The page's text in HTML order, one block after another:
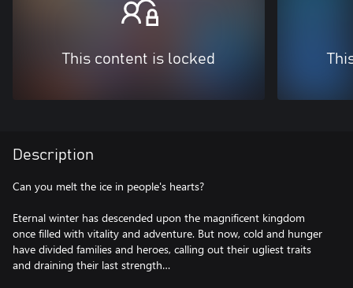
This content is locked
Description
Can you melt the ice in people's hearts?
Eternal winter has descended upon the magnificent kingdom
once filled with vitality and adventure. But now, cold and hunger
have divided families and heroes, calling out their ugliest traits
and draining their last strength…